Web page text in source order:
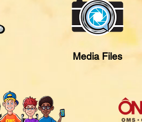
Media Files